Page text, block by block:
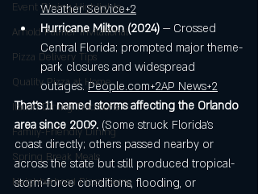
Event Dining Highlights
Arnold Palmer Invitational
Pizza Delivery Tips
Quality Pizza at Home
Italian Dining Traditions
Family-Friendly Dining
Spring Break Meals
Neighborhood Pizza Gems
Weather Service+2
Hurricane Milton (2024) — Crossed
Central Florida; prompted major theme-
park closures and widespread
outages. People.com+2AP News+2
That’s 11 named storms affecting the Orlando
area since 2009. (Some struck Florida’s
coast directly; others passed nearby or
across the state but still produced tropical-
storm-force conditions, flooding, or